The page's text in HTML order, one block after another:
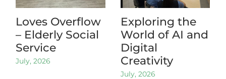
Loves Overflow
– Elderly Social
Service
July, 2026
Exploring the
World of AI and
Digital
Creativity
July, 2026